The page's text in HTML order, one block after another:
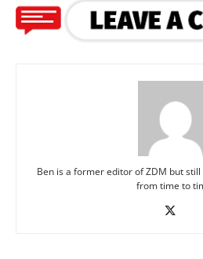
Ben is a former editor of ZDM but
from time to